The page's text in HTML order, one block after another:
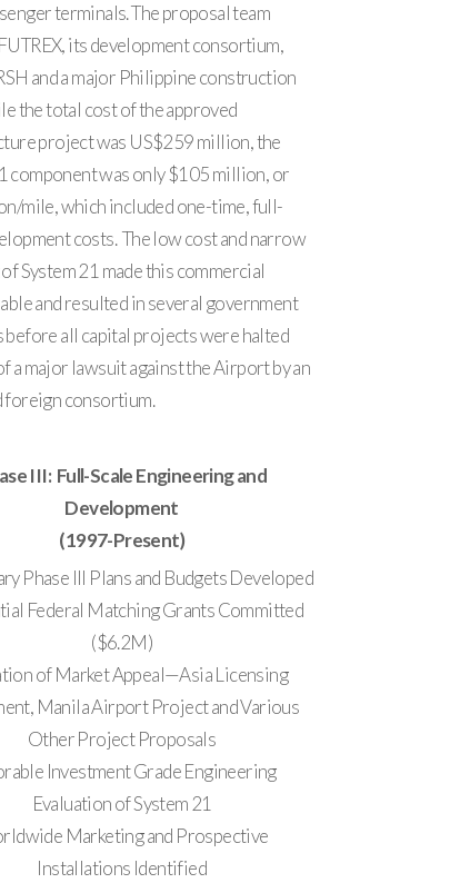
terminals. The proposal team
its development consortium,
and a major Philippine construction
the total cost of the approved
project was US$259 million, the
component was only $105 million, or
mile, which included one-time, full-
costs. The low cost and narrow
System 21 made this commercial
and resulted in several government
before all capital projects were halted
a major lawsuit against the Airport by an
foreign consortium.
III: Full-Scale Engineering and
Development
(1997-Present)
Phase III Plans and Budgets Developed
Federal Matching Grants Committed
($6.2M)
of Market Appeal—Asia Licensing
Manila Airport Project and Various
Other Project Proposals
Investment Grade Engineering
Evaluation of System 21
Marketing and Prospective
Installations Identified